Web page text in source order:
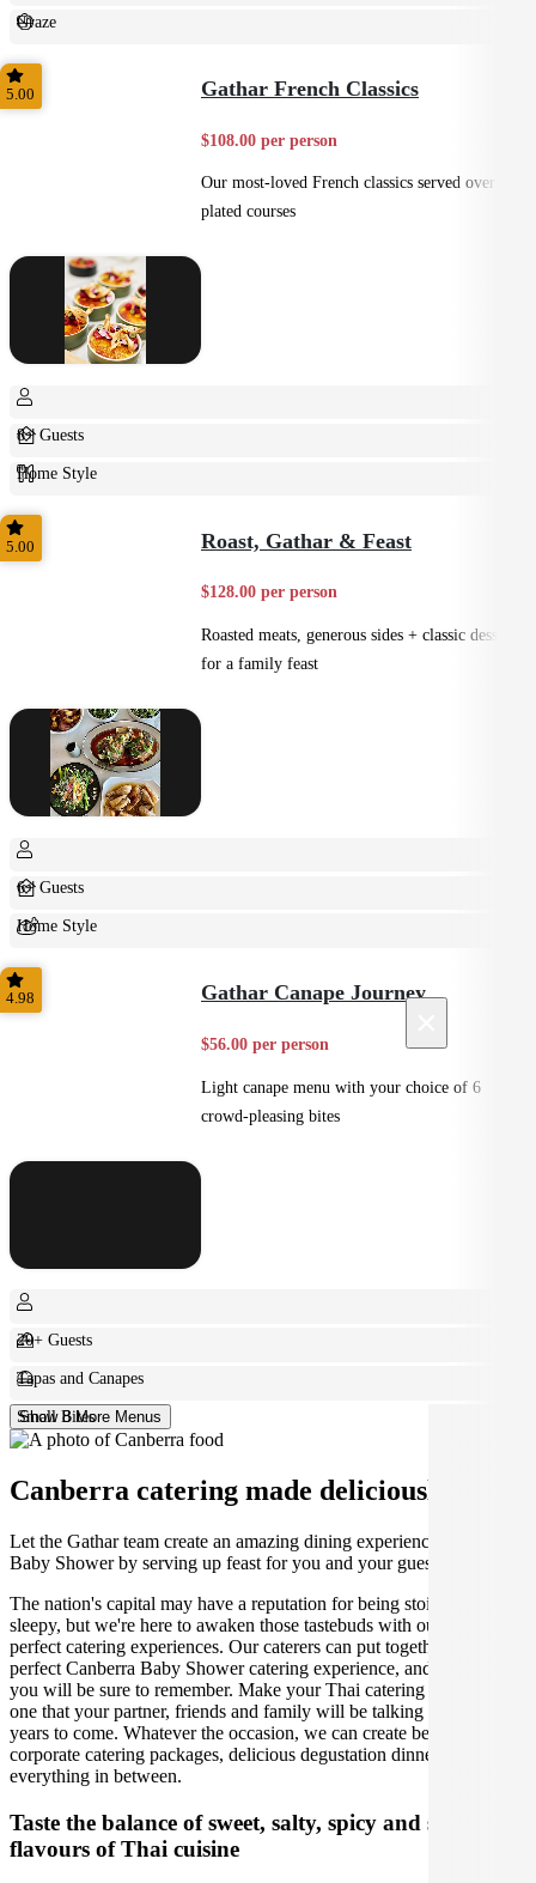
Graze
Casual
5.00 Gathar French Classics
$108.00 per person
Our most-loved French classics served over 3
plated courses
8+ Guests
Home Style
Plated
5.00 Roast, Gathar & Feast
$128.00 per person
Roasted meats, generous sides + classic desserts
for a family feast
6+ Guests
Home Style
Shared
4.98 Gathar Canape Journey
$56.00 per person
Light canape menu with your choice of 6
crowd-pleasing bites
20+ Guests
Tapas and Canapes
Small BitesShow 8 More Menus
Canberra catering made deliciously easy.
Let the Gathar team create an amazing dining experience for your
Baby Shower by serving up feast for you and your guests.
The nation's capital may have a reputation for being stoic and
sleepy, but we're here to awaken those tastebuds with our incredibly
perfect catering experiences. Our caterers can put together the
perfect Canberra Baby Shower catering experience, and one that
you will be sure to remember. Make your Thai catering experience
one that your partner, friends and family will be talking about for
years to come. Whatever the occasion, we can create bespoke
corporate catering packages, delicious degustation dinners and
everything in between.
Taste the balance of sweet, salty, spicy and sour
flavours of Thai cuisine